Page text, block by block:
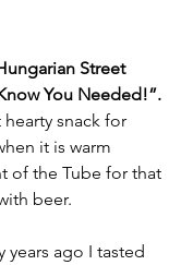
Street
You Needed!”.
snack for
it is warm
of the Tube for that
beer.
years ago I tasted